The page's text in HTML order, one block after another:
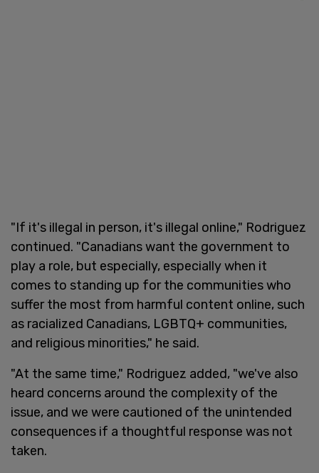
"If it's illegal in person, it's illegal online," Rodriguez
continued. "Canadians want the government to
play a role, but especially, especially when it
comes to standing up for the communities who
suffer the most from harmful content online, such
as racialized Canadians, LGBTQ+ communities,
and religious minorities," he said.
"At the same time," Rodriguez added, "we've also
heard concerns around the complexity of the
issue, and we were cautioned of the unintended
consequences if a thoughtful response was not
taken.